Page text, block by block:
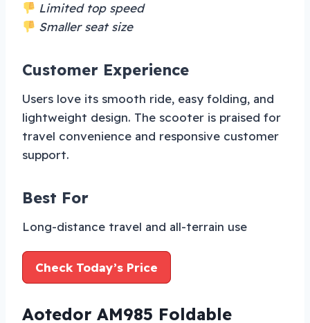
Limited top speed
Smaller seat size
Customer Experience
Users love its smooth ride, easy folding, and
lightweight design. The scooter is praised for
travel convenience and responsive customer
support.
Best For
Long-distance travel and all-terrain use
Check Today’s Price
Aotedor AM985 Foldable